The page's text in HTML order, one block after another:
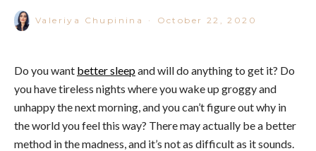
Valeriya Chupinina · October 22, 2020
Do you want better sleepand will do anything to get it? Do
you have tireless nights where you wake up groggy and
unhappy the next morning, and you can’t figure out why in
the world you feel this way? There may actually be a better
method in the madness, and it’s not as difficult as it sounds.